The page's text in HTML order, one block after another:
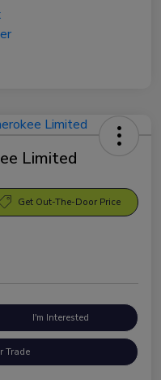
Limited
Get Out-The-Door Price
I'm Interested
Trade